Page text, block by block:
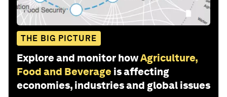
THE BIG PICTURE
Explore and monitor howAgriculture,
Food and Beverage is affecting
economies, industries and global issues